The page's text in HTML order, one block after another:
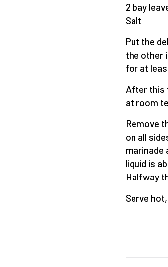
2 bay
Salt
Put the
the other
for at
After this
at room
Remove
on all
marinade
liquid is
Halfway
Serve